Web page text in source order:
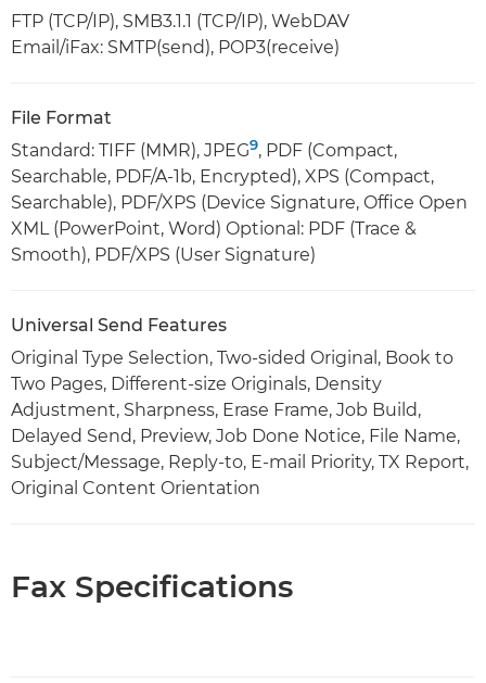
FTP (TCP/IP), SMB3.1.1 (TCP/IP), WebDAV
Email/iFax: SMTP(send), POP3(receive)
File Format
Standard: TIFF (MMR), JPEG9, PDF (Compact,
Searchable, PDF/A-1b, Encrypted), XPS (Compact,
Searchable), PDF/XPS (Device Signature, Office Open
XML (PowerPoint, Word) Optional: PDF (Trace &
Smooth), PDF/XPS (User Signature)
Universal Send Features
Original Type Selection, Two-sided Original, Book to
Two Pages, Different-size Originals, Density
Adjustment, Sharpness, Erase Frame, Job Build,
Delayed Send, Preview, Job Done Notice, File Name,
Subject/Message, Reply-to, E-mail Priority, TX Report,
Original Content Orientation
Fax Specifications